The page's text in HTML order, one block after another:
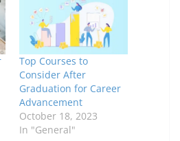
Top Courses to
Consider After
Graduation for Career
Advancement
October 18, 2023
In "General"